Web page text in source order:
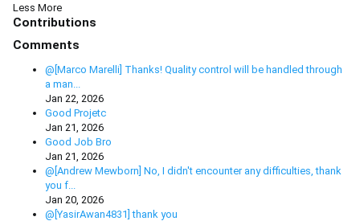
Less More
Contributions
Comments
@[Marco Marelli] Thanks! Quality control will be handled through
a man...
Jan 22, 2026
Good Projetc
Jan 21, 2026
Good Job Bro
Jan 21, 2026
@[Andrew Mewborn] No, I didn't encounter any difficulties, thank
you f...
Jan 20, 2026
@[YasirAwan4831] thank you